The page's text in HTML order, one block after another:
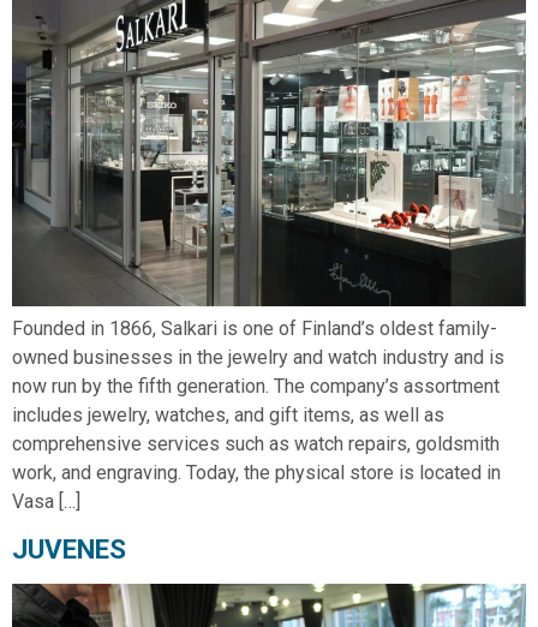
Founded in 1866, Salkari is one of Finland’s oldest family-
owned businesses in the jewelry and watch industry and is
now run by the fifth generation. The company’s assortment
includes jewelry, watches, and gift items, as well as
comprehensive services such as watch repairs, goldsmith
work, and engraving. Today, the physical store is located in
Vasa […]
JUVENES